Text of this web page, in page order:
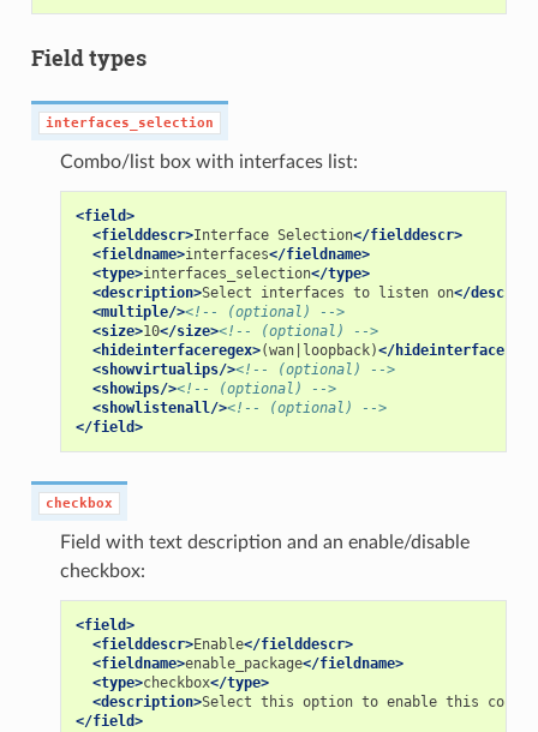
Field types
interfaces_selection
Combo/list box with interfaces list:
<field>
<fielddescr>Interface Selection</fielddescr>
<fieldname>interfaces</fieldname>
<type>interfaces_selection</type>
<description>Select interfaces to listen on</
<multiple/><!-- (optional) -->
<size>10</size><!-- (optional) -->
<hideinterfaceregex>(wan|loopback)</
<showvirtualips/><!-- (optional) -->
<showips/><!-- (optional) -->
<showlistenall/><!-- (optional) -->
</field>
checkbox
Field with text description and an enable/disable
checkbox:
<field>
<fielddescr>Enable</fielddescr>
<fieldname>enable_package</fieldname>
<type>checkbox</type>
<description>Select this option to enable this config
</field>